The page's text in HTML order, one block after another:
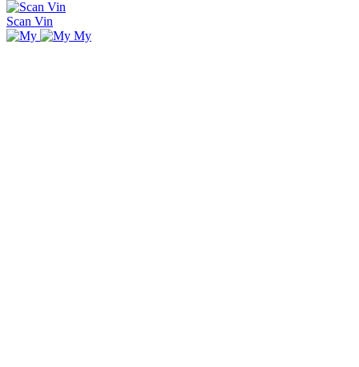
Scan Vin
My